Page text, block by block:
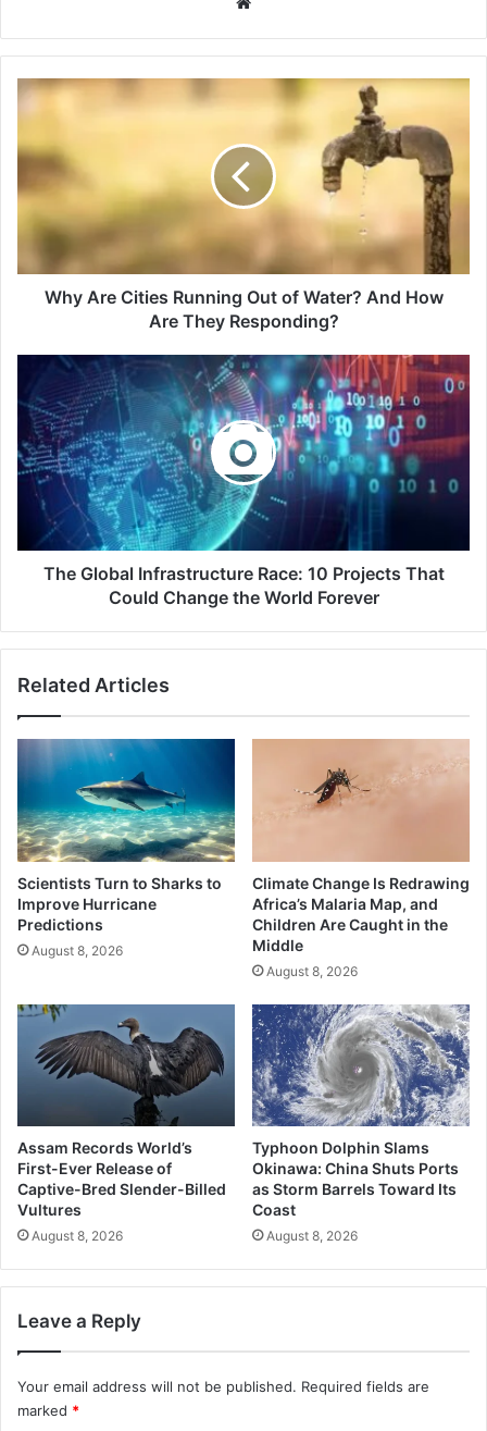
Why
Are
Running
of
Water?
How
Why Are Cities Running Out of Water? And How
Are They Responding?
Infrastructure
Race:
10
Projects
That
Could
Change
The Global Infrastructure Race: 10 Projects That
Could Change the World Forever
Related Articles
Scientists Turn to Sharks to
Improve Hurricane
Predictions
August 8, 2026
Climate Change Is Redrawing
Africa’s Malaria Map, and
Children Are Caught in the
Middle
August 8, 2026
Assam Records World’s
First-Ever Release of
Captive-Bred Slender-Billed
Vultures
August 8, 2026
Typhoon Dolphin Slams
Okinawa: China Shuts Ports
as Storm Barrels Toward Its
Coast
August 8, 2026
Leave a Reply
Your email address will not be published. Required fields are
marked *